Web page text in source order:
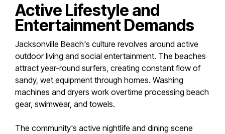
Active Lifestyle and
Entertainment Demands
Jacksonville Beach's culture revolves around active
outdoor living and social entertainment. The beaches
attract year-round surfers, creating constant flow of
sandy, wet equipment through homes. Washing
machines and dryers work overtime processing beach
gear, swimwear, and towels.
The community's active nightlife and dining scene